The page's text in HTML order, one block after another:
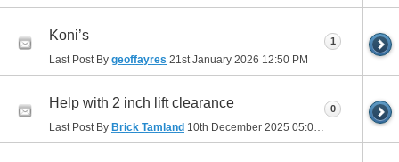
Koni’s
Last Post By geoffayres 21st January 2026 12:50 PM
1
Help with 2 inch lift clearance
Last Post By Brick Tamland 10th December 2025 05:03 PM
0